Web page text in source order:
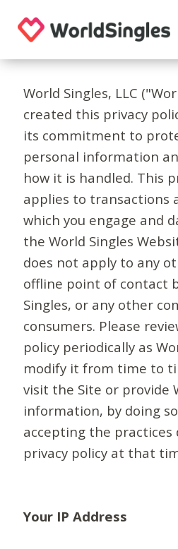
World Singles, LLC
created this privacy
its commitment to
personal information
how it is handled. This
applies to transactions
which you engage and
the World Singles
does not apply to any
offline point of contact
Singles, or any other
consumers. Please
policy periodically as
modify it from time to
visit the Site or provide
information, by doing
accepting the practices
privacy policy at that
Your IP Address